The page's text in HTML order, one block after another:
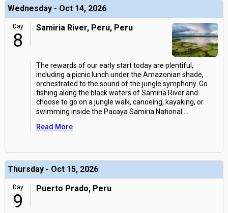
Wednesday - Oct 14, 2026
Day
8
Samiria River, Peru, Peru
The rewards of our early start today are plentiful,
including a picnic lunch under the Amazonian shade,
orchestrated to the sound of the jungle symphony. Go
fishing along the black waters of Samiria River and
choose to go on a jungle walk, canoeing, kayaking, or
swimming inside the Pacaya Samiria National
Read More
Thursday - Oct 15, 2026
Day
9
Puerto Prado, Peru